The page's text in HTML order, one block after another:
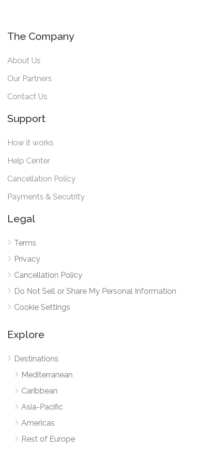
The Company
About Us
Our Partners
Contact Us
Support
How it works
Help Center
Cancellation Policy
Payments & Secutrity
Legal
Terms
Privacy
Cancellation Policy
Do Not Sell or Share My Personal Information
Cookie Settings
Explore
Destinations
Mediterranean
Caribbean
Asia-Pacific
Americas
Rest of Europe